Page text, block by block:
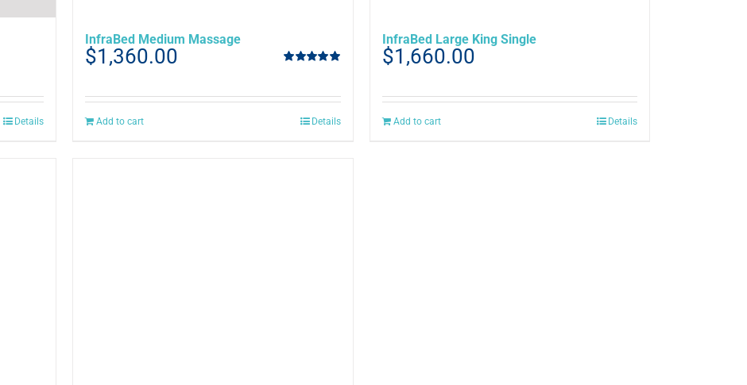
Details
InfraBed Medium Massage
$1,360.00
Add to cart Details
InfraBed Large King Single
$1,660.00
Add to cart Details